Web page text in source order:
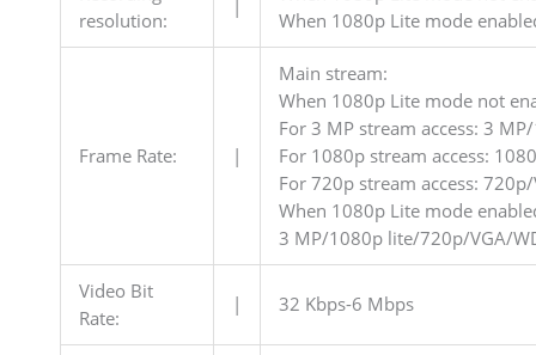
resolution:
|
When 1080p Lite mode
Frame Rate: |
Main stream:
When 1080p Lite mode not
For 3 MP stream access: 3
For 1080p stream access:
For 720p stream access:
When 1080p Lite mode
3 MP/1080p lite/720p/VGA/
Video Bit
Rate:
| 32 Kbps-6 Mbps